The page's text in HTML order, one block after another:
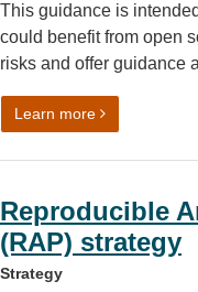
This guidance is
could benefit from open
risks and offer guidance
Learn moreon Open
Reproducible
(RAP) strategy
Strategy